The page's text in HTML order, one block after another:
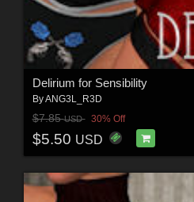
Delirium for Sensibility
ByANG3L_R3D
$7.85USD 30% Off
$5.50 USD